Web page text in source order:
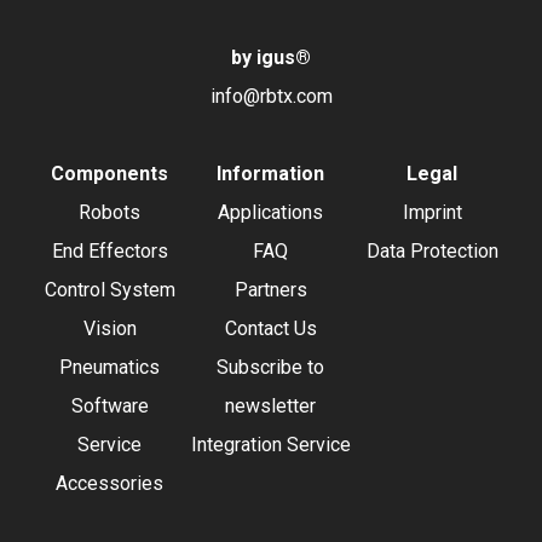
by igus®
info@rbtx.com
Components
Robots
End Effectors
Control System
Vision
Pneumatics
Software
Service
Accessories
Information
Applications
FAQ
Partners
Contact Us
Subscribe to
newsletter
Integration Service
Legal
Imprint
Data Protection